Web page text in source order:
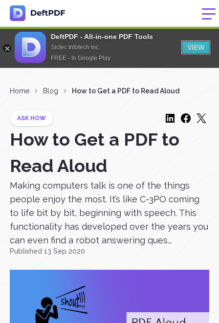
DeftPDF - All-in-one PDF Tools
Sictec Infotech Inc.
FREE - In Google Play
VIEW
Home Blog How to Get a PDF to Read Aloud
ASK HOW
How to Get a PDF to
Read Aloud
Making computers talk is one of the things
people enjoy the most. It’s like C-3PO coming
to life bit by bit, beginning with speech. This
functionality has developed over the years you
can even find a robot answering ques...
Published 13 Sep 2020